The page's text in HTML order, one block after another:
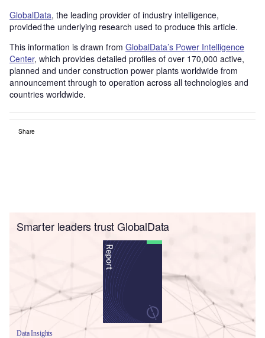
GlobalData, the leading provider of industry intelligence,
provided the underlying research used to produce this article.
This information is drawn from GlobalData’s Power Intelligence
Center, which provides detailed profiles of over 170,000 active,
planned and under construction power plants worldwide from
announcement through to operation across all technologies and
countries worldwide.
Share
Smarter leaders trust GlobalData
Data Insights